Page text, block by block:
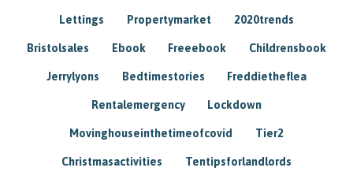
Lettings Propertymarket 2020trends
Bristolsales Ebook Freeebook Childrensbook
Jerrylyons Bedtimestories Freddietheflea
Rentalemergency Lockdown
Movinghouseinthetimeofcovid Tier2
Christmasactivities Tentipsforlandlords